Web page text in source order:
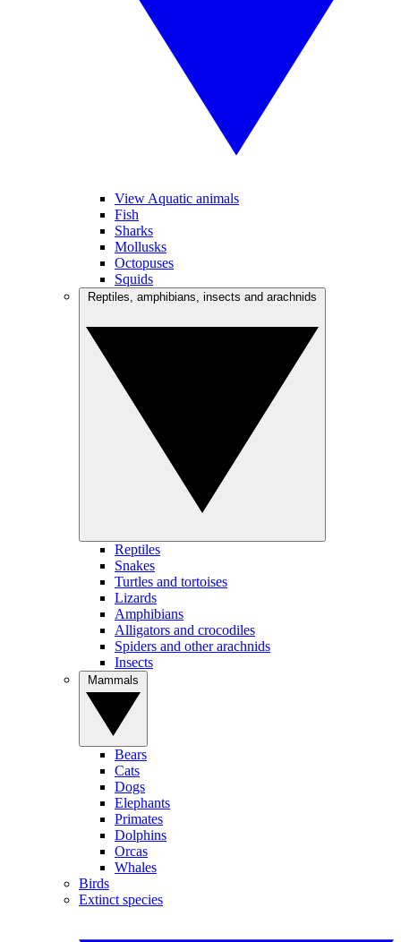
View Aquatic animals
Fish
Sharks
Mollusks
Octopuses
Squids
Reptiles
Snakes
Turtles and tortoises
Lizards
Amphibians
Alligators and crocodiles
Spiders and other arachnids
Insects
Bears
Cats
Dogs
Elephants
Primates
Dolphins
Orcas
Whales
Birds
Extinct species